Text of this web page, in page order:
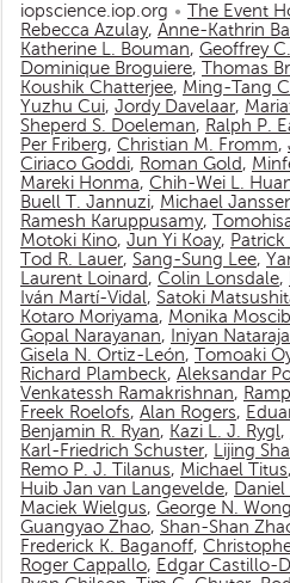
iopscience.iop.org The Event
Rebecca Azulay, Anne-Kathrin
Katherine L. Bouman, Geoffrey
Dominique Broguiere, Thomas
Koushik Chatterjee, Ming-Tang
Yuzhu Cui, Jordy Davelaar,
Sheperd S. Doeleman, Ralph P.
Per Friberg, Christian M. Fromm,
Ciriaco Goddi, Roman Gold,
Mareki Honma, Chih-Wei L.
Buell T. Jannuzi, Michael
Ramesh Karuppusamy,
Motoki Kino, Jun Yi Koay,
Tod R. Lauer, Sang-Sung Lee,
Laurent Loinard, Colin Lonsdale,
Iván Martí-Vidal, Satoki
Kotaro Moriyama, Monika
Gopal Narayanan, Iniyan
Gisela N. Ortiz-León, Tomoaki
Richard Plambeck, Aleksandar
Venkatessh Ramakrishnan,
Freek Roelofs, Alan Rogers,
Benjamin R. Ryan, Kazi L. J. Rygl,
Karl-Friedrich Schuster, Lijing
Remo P. J. Tilanus, Michael Titus,
Huib Jan van Langevelde, Daniel
Maciek Wielgus, George N. Wong
Guangyao Zhao, Shan-Shan
Frederick K. Baganoff,
Roger Cappallo, Edgar Castillo-